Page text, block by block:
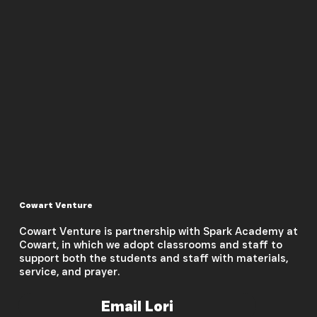
Cowart Venture
Cowart Venture is partnership with Spark Academy at
Cowart, in which we adopt classrooms and staff to
support both the students and staff with materials,
service, and prayer.
Email Lori